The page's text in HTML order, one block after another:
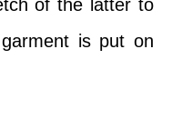
of the latter to
is put on